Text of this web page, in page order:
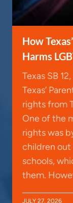
How
Harms
Texas SB
Texas’
rights from
One of the
rights was
children out
schools,
them.
JULY 27, 2026